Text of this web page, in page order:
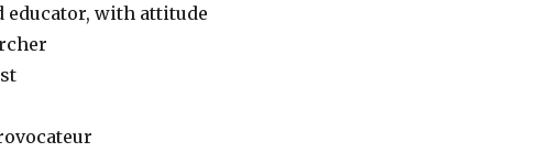
educator, with attitude